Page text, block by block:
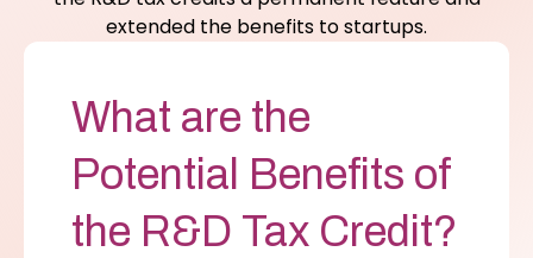
extended the benefits to startups.
What are the
Potential Benefits of
the R&D Tax Credit?